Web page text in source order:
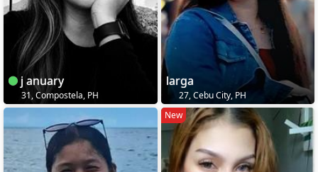
j anuary
31, Compostela, PH
larga
27, Cebu City, PH
New